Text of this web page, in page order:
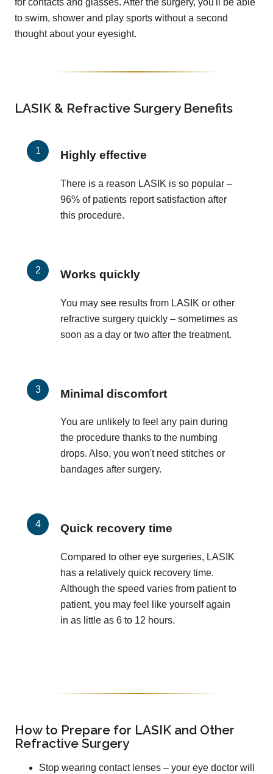
for contacts and glasses. After the surgery, you'll be able
to swim, shower and play sports without a second
thought about your eyesight.
LASIK & Refractive Surgery Benefits
Highly effective
There is a reason LASIK is so popular –
96% of patients report satisfaction after
this procedure.
Works quickly
You may see results from LASIK or other
refractive surgery quickly – sometimes as
soon as a day or two after the treatment.
Minimal discomfort
You are unlikely to feel any pain during
the procedure thanks to the numbing
drops. Also, you won't need stitches or
bandages after surgery.
Quick recovery time
Compared to other eye surgeries, LASIK
has a relatively quick recovery time.
Although the speed varies from patient to
patient, you may feel like yourself again
in as little as 6 to 12 hours.
How to Prepare for LASIK and Other
Refractive Surgery
Stop wearing contact lenses – your eye doctor will